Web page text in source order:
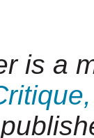
is a